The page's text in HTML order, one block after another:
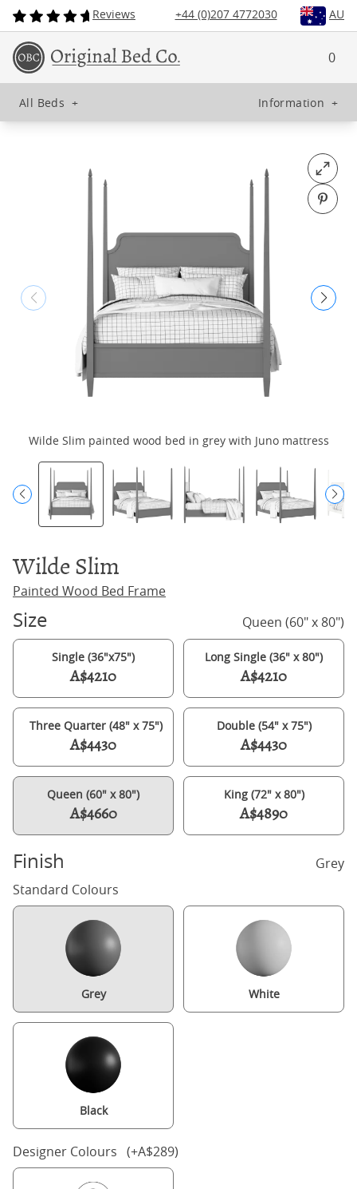
Reviews +44 (0)207 4772030 AU
0
All Beds + Information +
Open
Pin
Wilde Slim painted wood bed in grey with Juno mattress
Wilde Slim
Painted Wood Bed Frame
Size Queen (60" x 80")
Single (36"x75")
A$4210
Long Single (36" x 80")
A$4210
Three Quarter (48" x 75")
A$4430
Double (54" x 75")
A$4430
Queen (60" x 80")
A$4660
King (72" x 80")
A$4890
Finish
Grey
Standard Colours
Grey White
Black
Designer Colours (+A$289)